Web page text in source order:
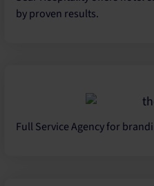
by proven results.
Full Service Agency for